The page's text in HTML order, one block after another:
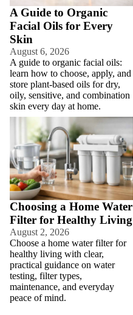
A Guide to Organic
Facial Oils for Every
Skin
August 6, 2026
A guide to organic facial oils:
learn how to choose, apply, and
store plant-based oils for dry,
oily, sensitive, and combination
skin every day at home.
Choosing a Home Water Filter
for Healthy Living
Choosing a Home Water
Filter for Healthy Living
August 2, 2026
Choose a home water filter for
healthy living with clear,
practical guidance on water
testing, filter types,
maintenance, and everyday
peace of mind.